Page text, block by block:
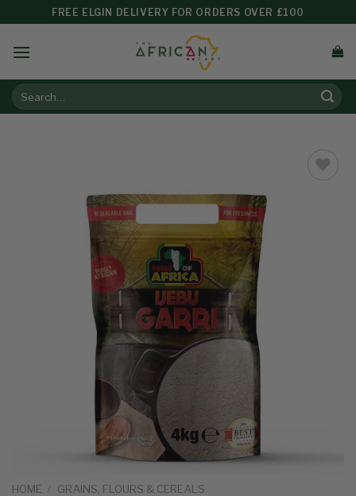
FREE ELGIN DELIVERY FOR ORDERS OVER £100
HOME / GRAINS, FLOURS & CEREALS